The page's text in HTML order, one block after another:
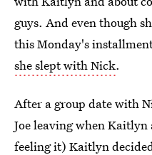
guys. And even though
this Monday's
she slept with Nick.
After a group date with
Joe leaving when
feeling it) Kaitlyn